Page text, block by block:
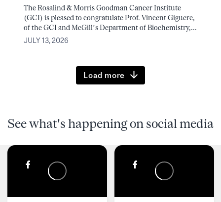
The Rosalind & Morris Goodman Cancer Institute
(GCI) is pleased to congratulate Prof. Vincent Giguere,
of the GCI and McGill’s Department of Biochemistry,...
JULY 13, 2026
Load more
See what's happening on social media